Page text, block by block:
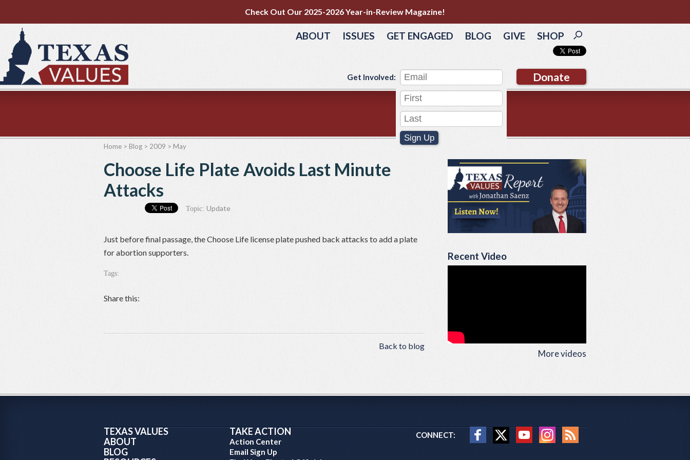
Check Out Our 2025-2026 Year-in-Review Magazine!
ABOUT ISSUES GET ENGAGED BLOG GIVE SHOP
Donate
Get Involved:
Sign Up
Recent Video
More videos
Home > Blog > 2009 > May
Choose Life Plate Avoids Last Minute
Attacks
Topic: Update
Just before final passage, the Choose Life license plate pushed back attacks to add a plate
for abortion supporters.
Tags:
Share this:
Back to blog
TEXAS VALUES
ABOUT
BLOG
TAKE ACTION
Action Center
Email Sign Up
CONNECT: